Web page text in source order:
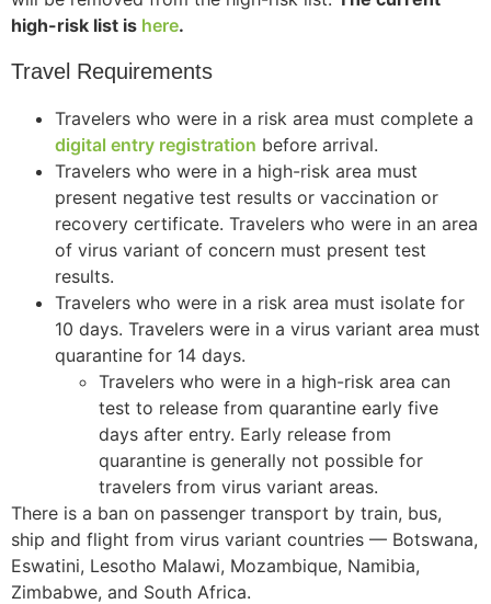
high-risk list is here.
Travel Requirements
Travelers who were in a risk area must complete a
digital entry registration before arrival.
Travelers who were in a high-risk area must
present negative test results or vaccination or
recovery certificate. Travelers who were in an area
of virus variant of concern must present test
results.
Travelers who were in a risk area must isolate for
10 days. Travelers were in a virus variant area must
quarantine for 14 days.
Travelers who were in a high-risk area can
test to release from quarantine early five
days after entry. Early release from
quarantine is generally not possible for
travelers from virus variant areas.
There is a ban on passenger transport by train, bus,
ship and flight from virus variant countries — Botswana,
Eswatini, Lesotho Malawi, Mozambique, Namibia,
Zimbabwe, and South Africa.